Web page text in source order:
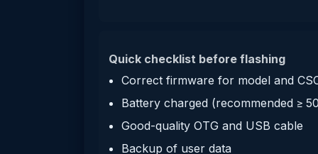
Quick checklist before flashing
Correct firmware for model and
Battery charged (recommended ≥
Good-quality OTG and USB cable
Backup of user data